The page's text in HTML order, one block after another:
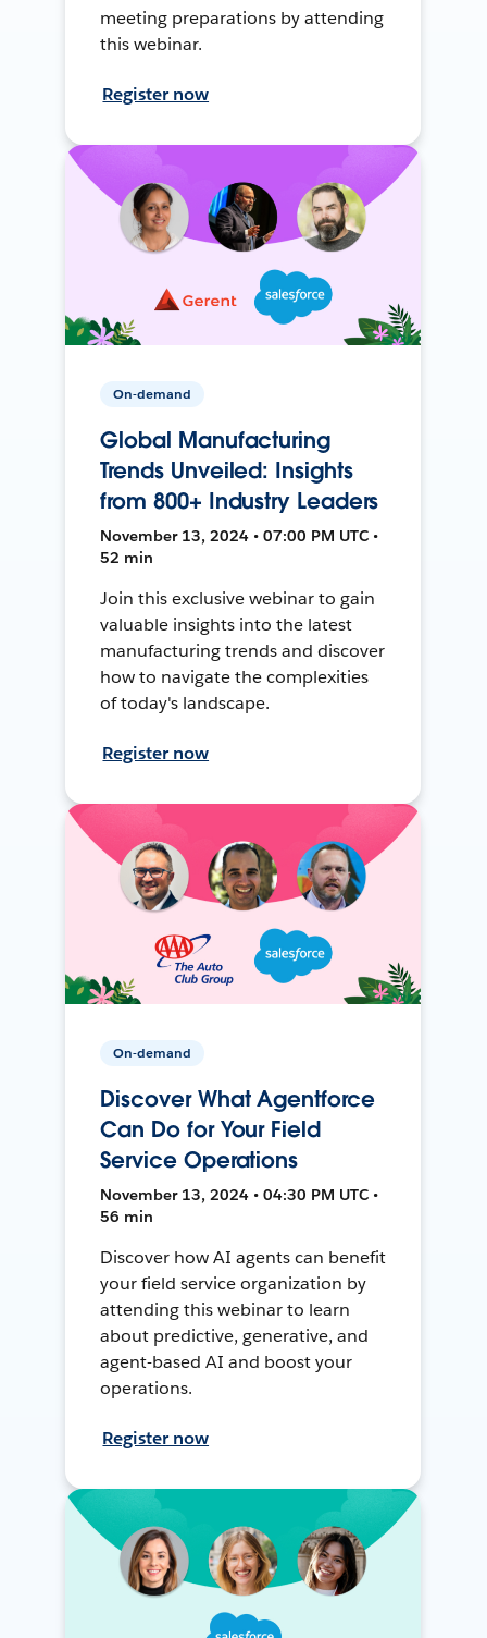
meeting preparations by attending
this webinar.
Register now
On-demand
Global Manufacturing
Trends Unveiled: Insights
from 800+ Industry Leaders
November 13, 2024 • 07:00 PM UTC •
52 min
Join this exclusive webinar to gain
valuable insights into the latest
manufacturing trends and discover
how to navigate the complexities
of today's landscape.
Register now
On-demand
Discover What Agentforce
Can Do for Your Field
Service Operations
November 13, 2024 • 04:30 PM UTC •
56 min
Discover how AI agents can benefit
your field service organization by
attending this webinar to learn
about predictive, generative, and
agent-based AI and boost your
operations.
Register now